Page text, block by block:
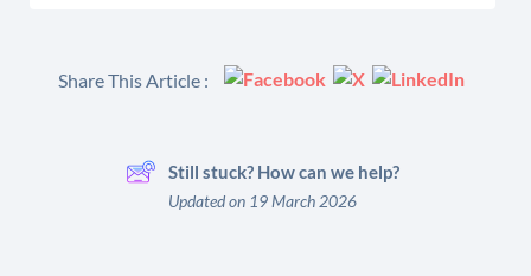
Share This Article :
Still stuck? How can we help?
Updated on 19 March 2026